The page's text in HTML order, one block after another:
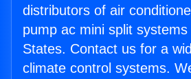
distributors of air
pump ac mini split systems
States. Contact us for a
climate control systems.